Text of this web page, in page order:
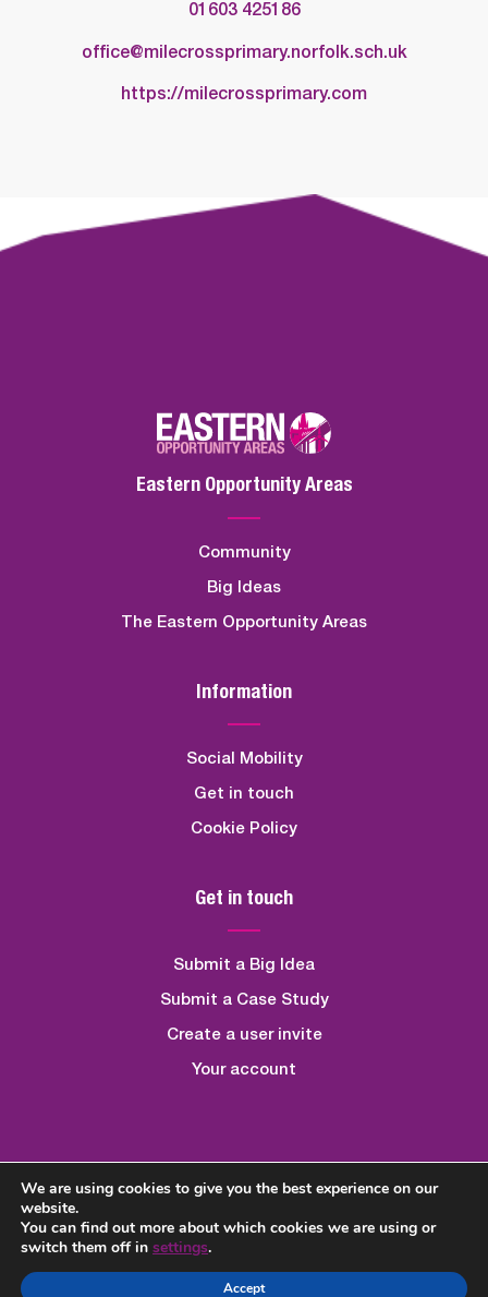
01603 425186
office@milecrossprimary.norfolk.sch.uk
https://milecrossprimary.com
Eastern Opportunity Areas
Community
Big Ideas
The Eastern Opportunity Areas
Information
Social Mobility
Get in touch
Cookie Policy
Get in touch
Submit a Big Idea
Submit a Case Study
Create a user invite
Your account
Created ByQuickfire Digital
We are using cookies to give you the best experience on our
website.
You can find out more about which cookies we are using or
switch them off in settings.
Accept